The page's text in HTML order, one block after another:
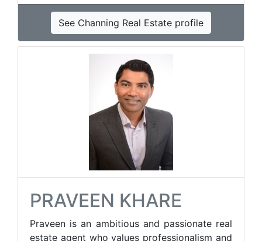
See Channing Real Estate profile
PRAVEEN KHARE
Praveen is an ambitious and passionate real
estate agent who values professionalism and